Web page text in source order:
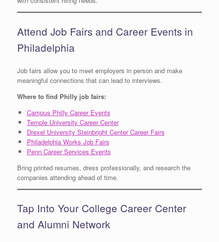
Attend Job Fairs and Career Events in
Philadelphia
Job fairs allow you to meet employers in person and make
meaningful connections that can lead to interviews.
Where to find Philly job fairs:
Campus Philly Career Events
Temple University Career Center
Drexel University Steinbright Center Career Fairs
Philadelphia Works Job Fairs
Penn Career Services Events
Bring printed resumes, dress professionally, and research the
companies attending ahead of time.
Tap Into Your College Career Center
and Alumni Network